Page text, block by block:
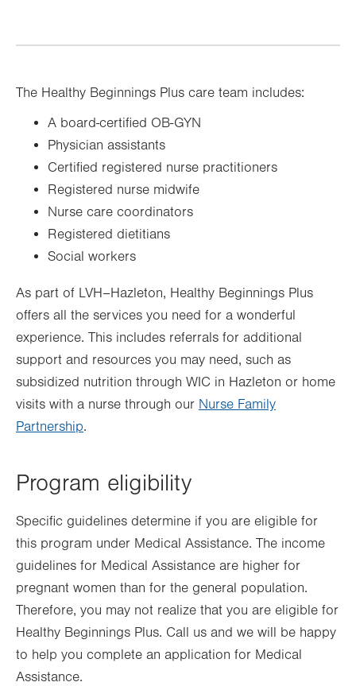
The Healthy Beginnings Plus care team includes:
A board-certified OB-GYN
Physician assistants
Certified registered nurse practitioners
Registered nurse midwife
Nurse care coordinators
Registered dietitians
Social workers
As part of LVH–Hazleton, Healthy Beginnings Plus
offers all the services you need for a wonderful
experience. This includes referrals for additional
support and resources you may need, such as
subsidized nutrition through WIC in Hazleton or home
visits with a nurse through our Nurse Family
Partnership.
Program eligibility
Specific guidelines determine if you are eligible for
this program under Medical Assistance. The income
guidelines for Medical Assistance are higher for
pregnant women than for the general population.
Therefore, you may not realize that you are eligible for
Healthy Beginnings Plus. Call us and we will be happy
to help you complete an application for Medical
Assistance.